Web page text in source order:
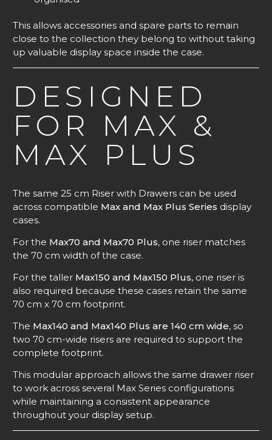
This allows accessories and spare parts to remain
close to the collection they belong to without taking
up valuable display space inside the case.
DESIGNED
FOR MAX &
MAX PLUS
The same 25 cm Riser with Drawers can be used
across compatible Max and Max Plus Series display
cases.
For the Max70 and Max70 Plus, one riser matches
the 70 cm width of the case.
For the taller Max150 and Max150 Plus, one riser is
also required because these cases retain the same
70 cm x 70 cm footprint.
The Max140 and Max140 Plus are 140 cm wide, so
two 70 cm-wide risers are required to support the
complete footprint.
This modular approach allows the same drawer riser
to work across several Max Series configurations
while maintaining a consistent appearance
throughout your display setup.